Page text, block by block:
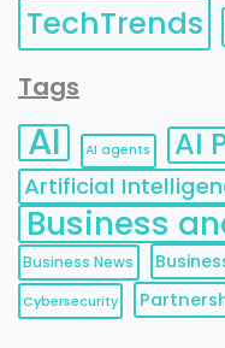
TechTrends
Tags
AI AI agents AI
Artificial
Business
Business News
Cybersecurity